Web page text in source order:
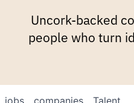
Uncork-backed
people who turn
jobs companies Talent